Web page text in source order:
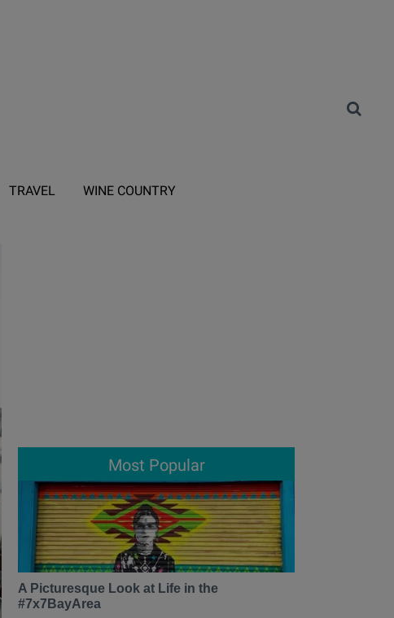
TRAVEL WINE COUNTRY
Most Popular
A Picturesque Look at Life in the
#7x7BayArea